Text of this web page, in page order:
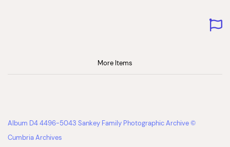
More Items
Album D4 4496-5043 Sankey Family Photographic Archive ©
Cumbria Archives